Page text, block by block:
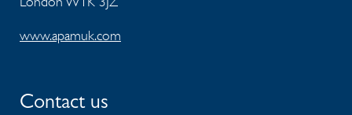
www.apamuk.com
Contact us